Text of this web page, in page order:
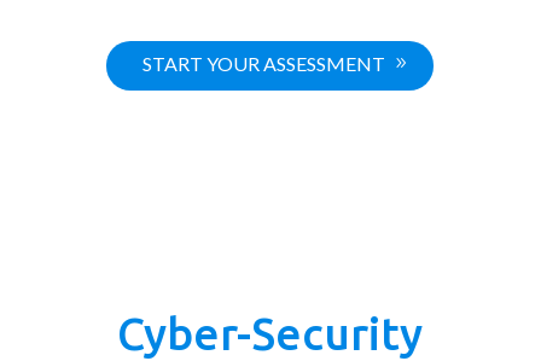
START YOUR ASSESSMENT
Cyber-Security